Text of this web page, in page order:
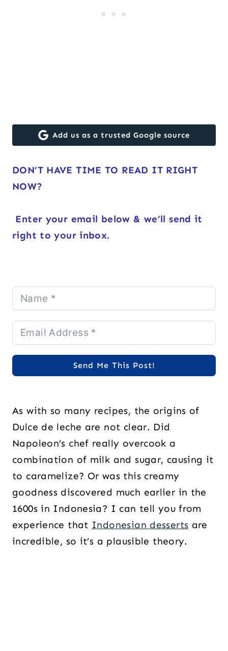
Add us as a trusted Google source
DON’T HAVE TIME TO READ IT RIGHT
NOW?
Enter your email below & we’ll send it
right to your inbox.
Send Me This Post!
As with so many recipes, the origins of
Dulce de leche are not clear. Did
Napoleon’s chef really overcook a
combination of milk and sugar, causing it
to caramelize? Or was this creamy
goodness discovered much earlier in the
1600s in Indonesia? I can tell you from
experience that Indonesian desserts are
incredible, so it’s a plausible theory.